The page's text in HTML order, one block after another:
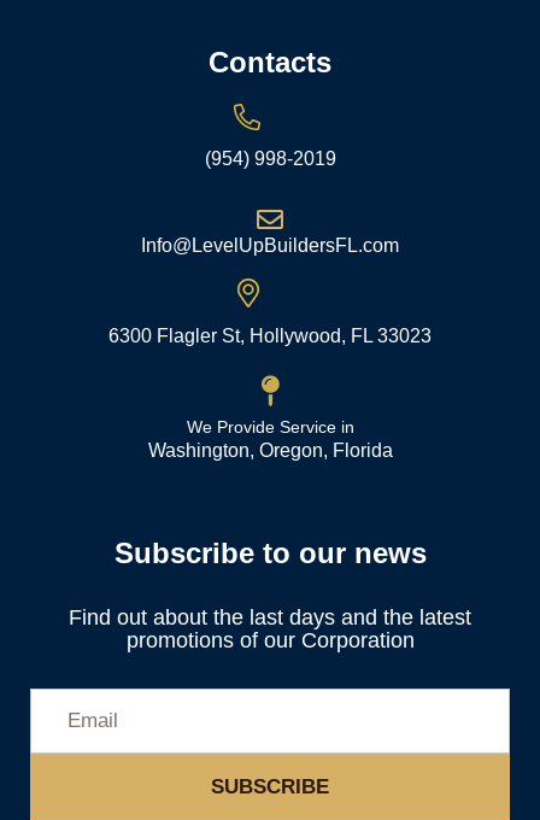
Contacts
(954) 998-2019
Info@LevelUpBuildersFL.com
6300 Flagler St, Hollywood, FL 33023
We Provide Service in
Washington, Oregon, Florida
Subscribe to our news
Find out about the last days and the latest
promotions of our Corporation
SUBSCRIBE